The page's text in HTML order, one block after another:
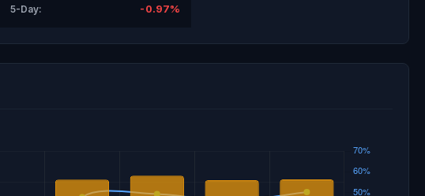
5-Day: -0.97%